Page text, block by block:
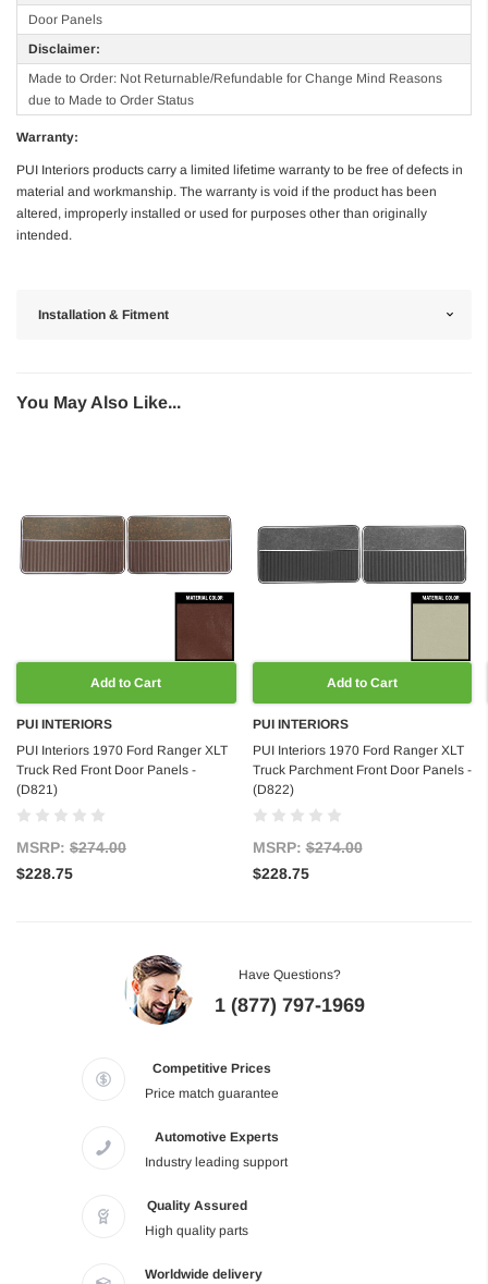
Door Panels
Disclaimer:
Made to Order: Not Returnable/Refundable for Change Mind Reasons
due to Made to Order Status
Warranty:
PUI Interiors products carry a limited lifetime warranty to be free of defects in
material and workmanship. The warranty is void if the product has been
altered, improperly installed or used for purposes other than originally
intended.
Installation & Fitment
You May Also Like...
Add to Cart
PUI INTERIORS
PUI Interiors 1970 Ford Ranger XLT
Truck Red Front Door Panels -
(D821)
MSRP: $274.00
$228.75
Add to Cart
PUI INTERIORS
PUI Interiors 1970 Ford Ranger XLT
Truck Parchment Front Door Panels -
(D822)
MSRP:$274.00
$228.75
Have Questions?
1 (877) 797-1969
Competitive Prices
Price match guarantee
Automotive Experts
Industry leading support
Quality Assured
High quality parts
Worldwide delivery